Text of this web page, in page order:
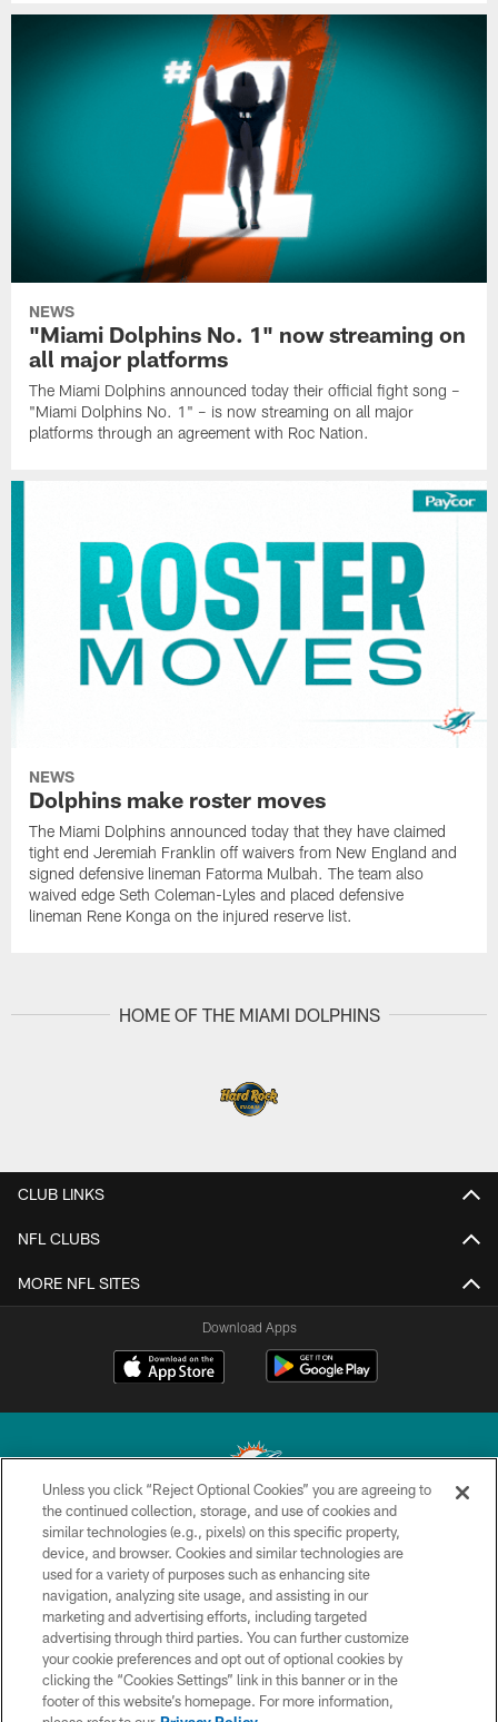
NEWS
"Miami Dolphins No. 1" now streaming on
all major platforms
The Miami Dolphins announced today their official fight song –
"Miami Dolphins No. 1" – is now streaming on all major
platforms through an agreement with Roc Nation.
NEWS
Dolphins make roster moves
The Miami Dolphins announced today that they have claimed
tight end Jeremiah Franklin off waivers from New England and
signed defensive lineman Fatorma Mulbah. The team also
waived edge Seth Coleman-Lyles and placed defensive
lineman Rene Konga on the injured reserve list.
HOME OF THE MIAMI DOLPHINS
CLUB LINKS
NFL CLUBS
MORE NFL SITES
Download Apps
© 2026 Miami Dolphins, Ltd. All rights reserved.
TERMS & CONDITIONS
PRIVACY POLICY
ACCESSIBILITY
CONTACT US
Unless you click “Reject Optional Cookies” you are agreeing to
the continued collection, storage, and use of cookies and
similar technologies (e.g., pixels) on this specific property,
device, and browser. Cookies and similar technologies are
used for a variety of purposes such as enhancing site
navigation, analyzing site usage, and assisting in our
marketing and advertising efforts, including targeted
advertising through third parties. You can further customize
your cookie preferences and opt out of optional cookies by
clicking the “Cookies Settings” link in this banner or in the
footer of this website’s homepage. For more information,